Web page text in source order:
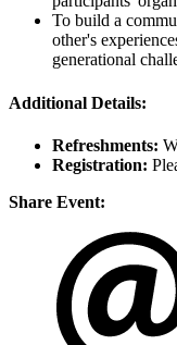
To build a
other's
generational
Additional Details:
Refreshments:
Registration:
Share Event: